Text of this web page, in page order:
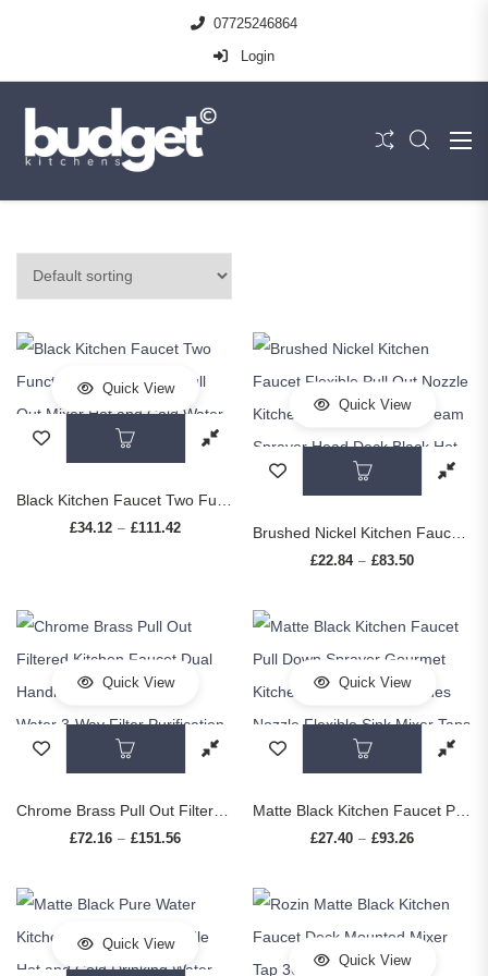
07725246864
Login
Quick View
This product has multiple variants. The
£34.12 – £111.42 Price range: £34.12 through £111.42
Quick View
This
£22.84 – £83.50
Quick View
This product has multiple variants. The
£72.16 – £151.56 Price range: £72.16 through £151.56
Quick View
This
£27.40 – £93.26
Quick View
Quick View